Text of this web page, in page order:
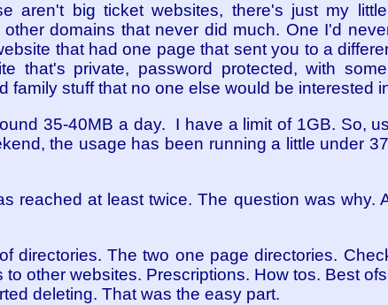
aren't big ticket websites, there's just my
domains that never did much. One I'd
that had one page that sent you to a
that's private, password protected, with
family stuff that no one else would be interested
35-40MB a day. I have a limit of 1GB. So,
the usage has been running a little under
reached at least twice. The question was why.
directories. The two one page directories.
other websites. Prescriptions. How tos. Best
deleting. That was the easy part.